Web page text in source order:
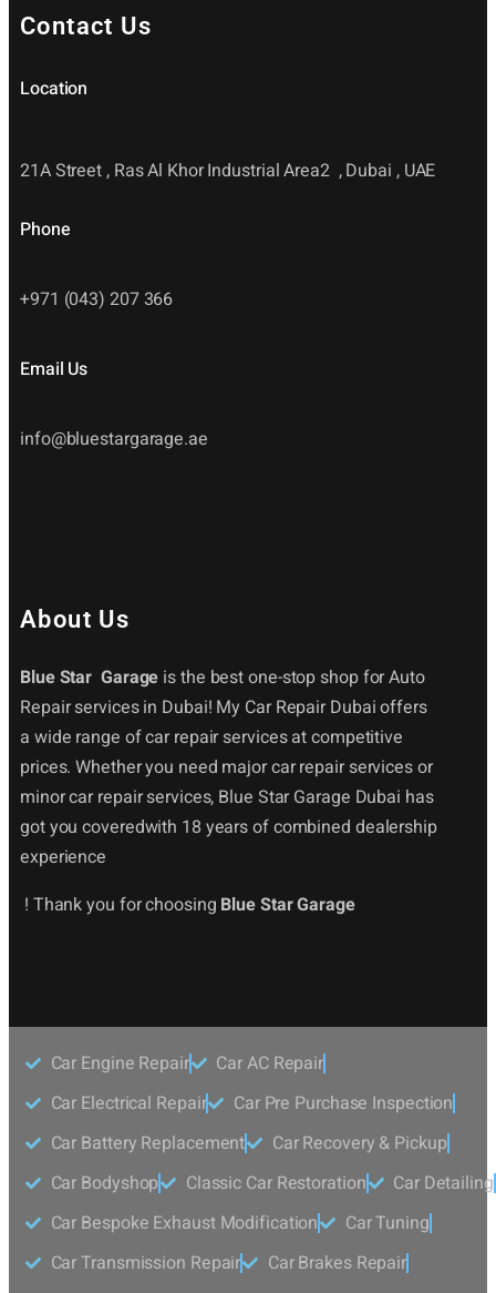
Contact Us
Location
21A Street , Ras Al Khor Industrial Area2 , Dubai , UAE
Phone
+971 (043) 207 366
Email Us
info@bluestargarage.ae
About Us
Blue Star Garage is the best one-stop shop for Auto
Repair services in Dubai! My Car Repair Dubai offers
a wide range of car repair services at competitive
prices. Whether you need major car repair services or
minor car repair services, Blue Star Garage Dubai has
got you coveredwith 18 years of combined dealership
experience
! Thank you for choosing Blue Star Garage
Car Engine Repair
Car AC Repair
Car Electrical Repair
Car Pre Purchase Inspection
Car Battery Replacement
Car Recovery & Pickup
Car Bodyshop
Classic Car Restoration
Car Detailing
Car Bespoke Exhaust Modification
Car Tuning
Car Transmission Repair
Car Brakes Repair